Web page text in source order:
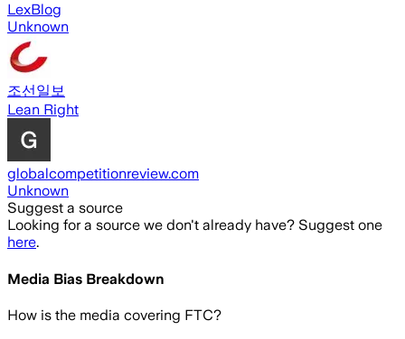
LexBlog
Unknown
조선일보
Lean Right
globalcompetitionreview.com
Unknown
Suggest a source
Looking for a source we don't already have? Suggest one
here.
Media Bias Breakdown
How is the media covering FTC?